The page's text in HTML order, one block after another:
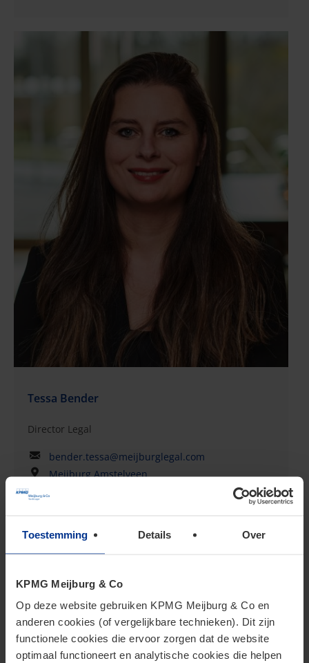
Toestemming Details Over
KPMG Meijburg & Co
Op deze website gebruiken KPMG Meijburg & Co en
anderen cookies (of vergelijkbare technieken). Dit zijn
functionele cookies die ervoor zorgen dat de website
optimaal functioneert en analytische cookies die helpen
as private equity funds and family businesses.
Shardee's main responsibilities include assisting
clients with the incorporation of legal entities,
restructurings, and advising on various corporate
law matters. Furthermore, she advises companies
on a variety of corporate issues, as well as their
duties and obligations regarding governance.She is
known for her precision and ability to maintain
oversight, essential qualities in her role. Her
organized and pragmatic approach ensures efficient
and effective transaction handling.
Tessa Bender
Director Legal
bender.tessa@meijburglegal.com
Meijburg Amstelveen